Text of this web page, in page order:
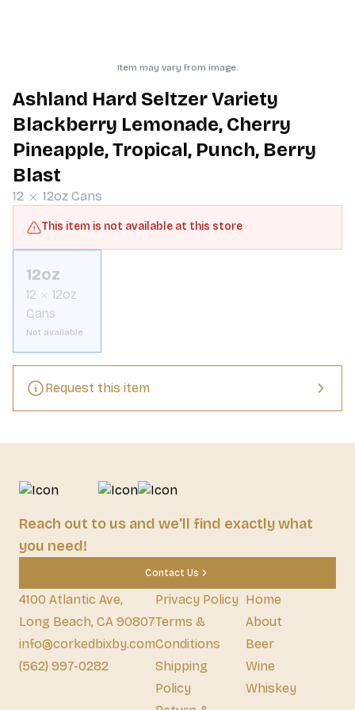
Item may vary from image.
Ashland Hard Seltzer Variety
Blackberry Lemonade, Cherry
Pineapple, Tropical, Punch, Berry
Blast
12 12oz Cans
This item is not available at this store
12oz
12
12oz
Cans
Not available
Request this item
Reach out to us and we'll find exactly what
you need!
Contact Us
4100 Atlantic Ave,
Long Beach, CA 90807
info@corkedbixby.com
(562) 997-0282
Privacy Policy
Terms &
Conditions
Shipping
Policy
Home
About
Beer
Wine
Whiskey